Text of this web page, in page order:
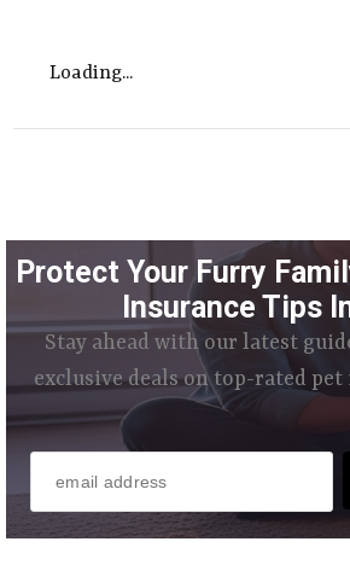
Loading...
Protect Your Furry
Insurance Tips
Stay ahead with our latest
exclusive deals on top-rated pet